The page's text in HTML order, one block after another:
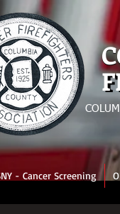
- Cancer Screening